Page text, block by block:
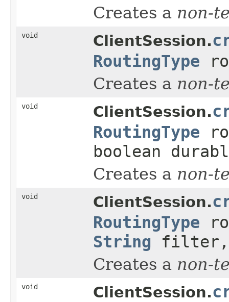
Creates a non-
void ClientSession.
RoutingType
Creates a non-
void ClientSession.
RoutingType
boolean
Creates a non-
void ClientSession.
RoutingType
String filter,
Creates a non-
void ClientSession.